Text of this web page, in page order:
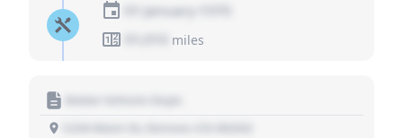
01 January 1970
miles